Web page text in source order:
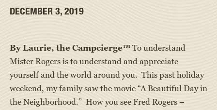
DECEMBER 3, 2019
By Laurie, the Campcierge™To understand
Mister Rogers is to understand and appreciate
yourself and the world around you. This past holiday
weekend, my family saw the movie “A Beautiful Day in
the Neighborhood.” How you see Fred Rogers –